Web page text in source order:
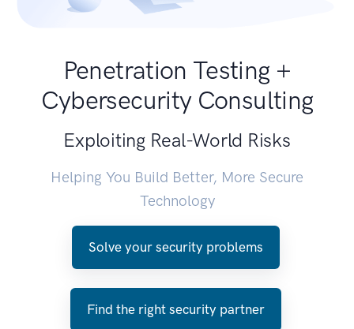
Penetration Testing +
Cybersecurity Consulting
Exploiting Real-World Risks
Helping You Build Better, More Secure
Technology
Solve your security problems
Find the right security partner